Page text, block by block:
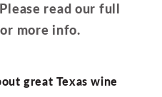
read our full
more info.
great Texas wine